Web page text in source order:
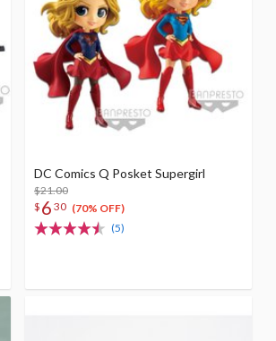
DC Comics Q Posket Supergirl
$21.00
$ 6 30 (70% OFF)
(5)